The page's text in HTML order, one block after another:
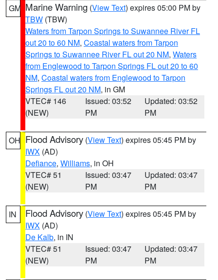
GM Marine Warning (View Text) expires 05:00 PM by
TBW (TBW)
Waters from Tarpon Springs to Suwannee River FL
out 20 to 60 NM, Coastal waters from Tarpon
Springs to Suwannee River FL out 20 NM, Waters
from Englewood to Tarpon Springs FL out 20 to 60
NM, Coastal waters from Englewood to Tarpon
Springs FL out 20 NM, in GM
VTEC# 146
(NEW)
Issued: 03:52
PM
Updated: 03:52
PM
OH Flood Advisory (View Text) expires 05:45 PM by
IWX (AD)
Defiance, Williams, in OH
VTEC# 51
(NEW)
Issued: 03:47
PM
Updated: 03:47
PM
IN Flood Advisory (View Text) expires 05:45 PM by
IWX (AD)
De Kalb, in IN
VTEC# 51
(NEW)
Issued: 03:47
PM
Updated: 03:47
PM